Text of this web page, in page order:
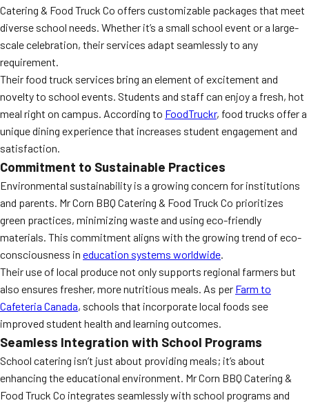
Catering & Food Truck Co offers customizable packages that meet
diverse school needs. Whether it’s a small school event or a large-
scale celebration, their services adapt seamlessly to any
requirement.
Their food truck services bring an element of excitement and
novelty to school events. Students and staff can enjoy a fresh, hot
meal right on campus. According to FoodTruckr, food trucks offer a
unique dining experience that increases student engagement and
satisfaction.
Commitment to Sustainable Practices
Environmental sustainability is a growing concern for institutions
and parents. Mr Corn BBQ Catering & Food Truck Co prioritizes
green practices, minimizing waste and using eco-friendly
materials. This commitment aligns with the growing trend of eco-
consciousness in education systems worldwide.
Their use of local produce not only supports regional farmers but
also ensures fresher, more nutritious meals. As per Farm to
Cafeteria Canada, schools that incorporate local foods see
improved student health and learning outcomes.
Seamless Integration with School Programs
School catering isn’t just about providing meals; it’s about
enhancing the educational environment. Mr Corn BBQ Catering &
Food Truck Co integrates seamlessly with school programs and